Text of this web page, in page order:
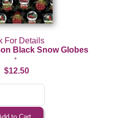
For Details
Black Snow Globes
$12.50